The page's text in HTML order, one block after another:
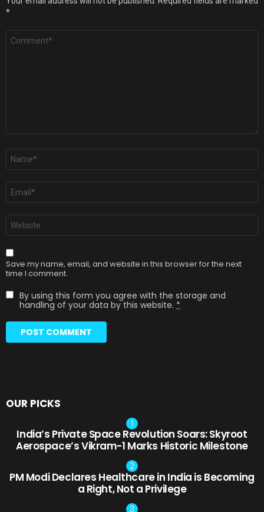
*
Comment
Name
Email
Website
Save my name, email, and website in this browser for the next
time I comment.
By using this form you agree with the storage and
handling of your data by this website. *
OUR PICKS
India’s Private Space Revolution Soars: Skyroot
Aerospace’s Vikram-1 Marks Historic Milestone
PM Modi Declares Healthcare in India is Becoming
a Right, Not a Privilege